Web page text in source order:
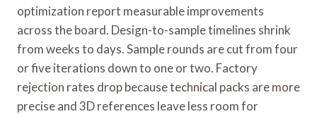
optimization report measurable improvements
across the board. Design-to-sample timelines shrink
from weeks to days. Sample rounds are cut from four
or five iterations down to one or two. Factory
rejection rates drop because technical packs are more
precise and 3D references leave less room for